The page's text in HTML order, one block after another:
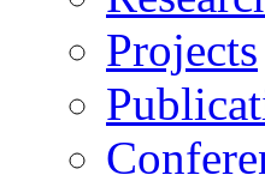
Projects